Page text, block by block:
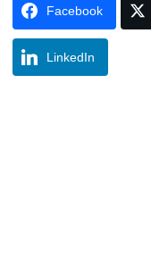
Facebook
LinkedIn